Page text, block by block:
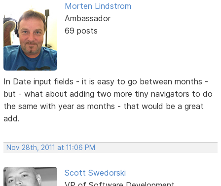
Morten Lindstrom
Ambassador
69 posts
In Date input fields - it is easy to go between months -
but - what about adding two more tiny navigators to do
the same with year as months - that would be a great
add.
Nov 28th, 2011 at 11:06 PM
Scott Swedorski